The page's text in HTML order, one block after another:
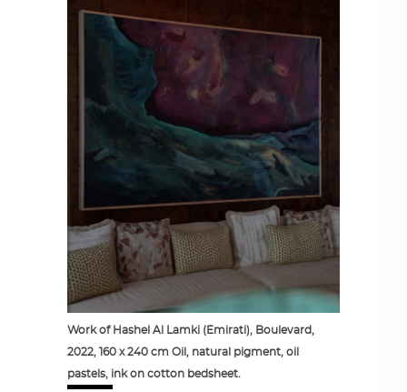
Work of Hashel Al Lamki (Emirati), Boulevard,
2022, 160 x 240 cm Oil, natural pigment, oil
pastels, ink on cotton bedsheet.